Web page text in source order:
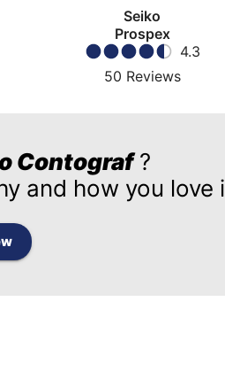
Seiko
Prospex
4.3
50 Reviews
Contograf?
and how you love